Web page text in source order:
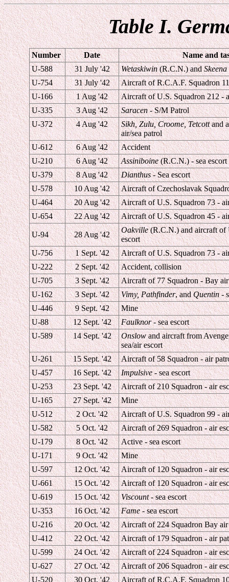
Table I.
Number Date
Name and
U-588
31 July '42 Wetaskiwin(R.C.N.) andSkeena
U-754
31 July '42
Aircraft of R.C.A.F. Squadron
U-166
1 Aug '42
Aircraft of U.S. Squadron 212 -
U-335
3 Aug '42 Saracen- S/M Patrol
U-372
4 Aug '42 Sikh, Zulu, Croome, Tetcottand
air/sea patrol
U-612
6 Aug '42
Accident
U-210
6 Aug '42 Assiniboine(R.C.N.) - sea escort
U-379
8 Aug '42 Dianthus- Sea escort
U-578
10 Aug '42
Aircraft of Czechoslavak
U-464
20 Aug '42
Aircraft of U.S. Squadron 73 -
U-654
22 Aug '42 Aircraft of U.S. Squadron 45 -
U-94 28 Aug '42
Oakville(R.C.N.) and aircraft of
escort
U-756
1 Sept. '42
Aircraft of U.S. Squadron 73 -
U-222
2 Sept. '42
Accident, collision
U-705
3 Sept. '42
Aircraft of 77 Squadron - Bay
U-162
3 Sept. '42 Vimy, Pathfinder, andQuentin-
U-446
9 Sept. '42
Mine
U-88
12 Sept. '42 Faulknor- sea escort
U-589
14 Sept. '42 Onslowand aircraft from
sea/air escort
U-261
15 Sept. '42
Aircraft of 58 Squadron - air
U-457
16 Sept. '42 Impulsive- sea escort
U-253
23 Sept. '42
Aircraft of 210 Squadron - air
U-165
27 Sept. '42
Mine
U-512
2 Oct. '42
Aircraft of U.S. Squadron 99 -
U-582
5 Oct. '42
Aircraft of 269 Squadron - air
U-179
8 Oct. '42
Active - sea escort
U-171
9 Oct. '42
Mine
U-597
12 Oct. '42
Aircraft of 120 Squadron - air
U-661
15 Oct. '42
Aircraft of 120 Squadron - air
U-619
15 Oct. '42 Viscount- sea escort
U-353
16 Oct. '42 Fame- sea escort
U-216
20 Oct. '42
Aircraft of 224 Squadron Bay
U-412
22 Oct. '42
Aircraft of 179 Squadron - air
U-599
24 Oct. '42
Aircraft of 224 Squadron - air
U-627
27 Oct. '42
Aircraft of 206 Squadron - air
U-520
30 Oct. '42
Aircraft of R.C.A.F. Squadron